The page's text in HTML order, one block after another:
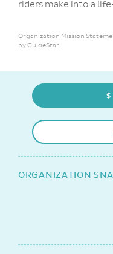
riders make into a
Organization Mission
by GuideStar.
$
ORGANIZATION